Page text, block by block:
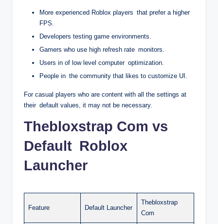
More experienced Roblox players that prefer a higher
FPS.
Developers testing game environments.
Gamers who use high refresh rate monitors.
Users in of low level computer optimization.
People in the community that likes to customize UI.
For casual players who are content with all the settings at
their default values, it may not be necessary.
Thebloxstrap Com vs
Default Roblox
Launcher
Feature Default Launcher
Thebloxstrap
Com